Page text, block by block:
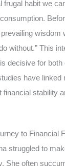
frugal habit we
wisdom
without.” This
decisive for both
have linked
stability
to Financial
struggled to
She often